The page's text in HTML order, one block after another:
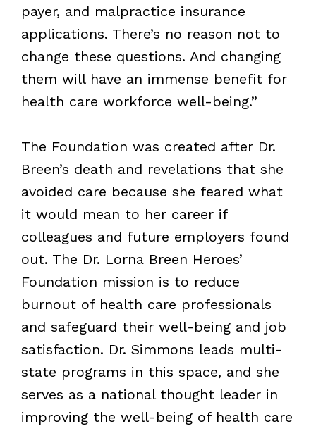
payer, and malpractice insurance
applications. There’s no reason not to
change these questions. And changing
them will have an immense benefit for
health care workforce well-being.”
The Foundation was created after Dr.
Breen’s death and revelations that she
avoided care because she feared what
it would mean to her career if
colleagues and future employers found
out. The Dr. Lorna Breen Heroes’
Foundation mission is to reduce
burnout of health care professionals
and safeguard their well-being and job
satisfaction. Dr. Simmons leads multi-
state programs in this space, and she
serves as a national thought leader in
improving the well-being of health care